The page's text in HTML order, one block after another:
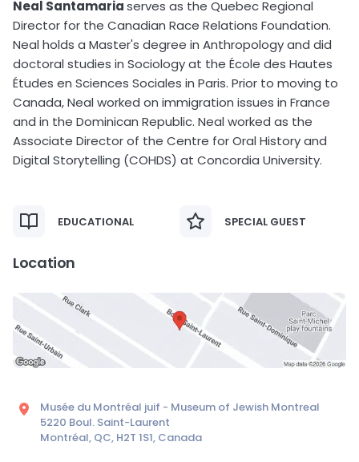
Neal Santamariaserves as the Quebec Regional
Director for the Canadian Race Relations Foundation.
Neal holds a Master's degree in Anthropology and did
doctoral studies in Sociology at the École des Hautes
Études en Sciences Sociales in Paris. Prior to moving to
Canada, Neal worked on immigration issues in France
and in the Dominican Republic. Neal worked as the
Associate Director of the Centre for Oral History and
Digital Storytelling (COHDS) at Concordia University.
EDUCATIONAL SPECIAL GUEST
Location
Musée du Montréal juif - Museum of Jewish Montreal
5220 Boul. Saint-Laurent
Montréal, QC, H2T 1S1, Canada